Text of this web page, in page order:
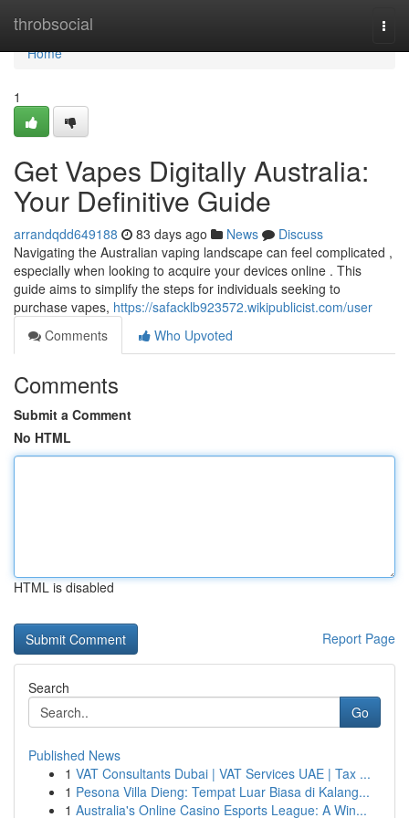
throbsocial
Home
Home
1
Get Vapes Digitally Australia:
Your Definitive Guide
arrandqdd649188 83 days ago News
Discuss
Navigating the Australian vaping landscape can feel complicated ,
especially when looking to acquire your devices online . This
guide aims to simplify the steps for individuals seeking to
purchase vapes, https://safacklb923572.wikipublicist.com/user
Comments
Who Upvoted
Comments
Submit a Comment
No HTML
HTML is disabled
Report Page
Search
Go
Published News
1 VAT Consultants Dubai | VAT Services UAE | Tax ...
1 Pesona Villa Dieng: Tempat Luar Biasa di Kalang...
1 Australia's Online Casino Esports League: A Win...